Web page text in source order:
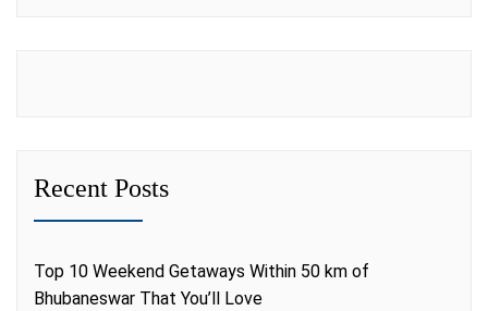
Recent Posts
Top 10 Weekend Getaways Within 50 km of
Bhubaneswar That You’ll Love